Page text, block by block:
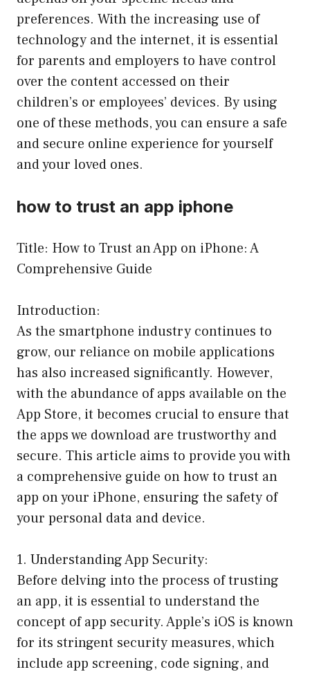
preferences. With the increasing use of
technology and the internet, it is essential
for parents and employers to have control
over the content accessed on their
children’s or employees’ devices. By using
one of these methods, you can ensure a safe
and secure online experience for yourself
and your loved ones.
how to trust an app iphone
Title: How to Trust an App on iPhone: A
Comprehensive Guide
Introduction:
As the smartphone industry continues to
grow, our reliance on mobile applications
has also increased significantly. However,
with the abundance of apps available on the
App Store, it becomes crucial to ensure that
the apps we download are trustworthy and
secure. This article aims to provide you with
a comprehensive guide on how to trust an
app on your iPhone, ensuring the safety of
your personal data and device.
1. Understanding App Security:
Before delving into the process of trusting
an app, it is essential to understand the
concept of app security. Apple’s iOS is known
for its stringent security measures, which
include app screening, code signing, and